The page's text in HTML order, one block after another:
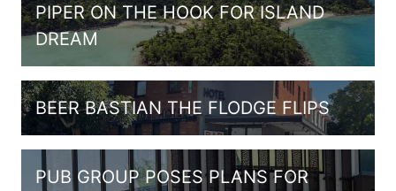
PIPER ON THE HOOK FOR ISLAND
DREAM
BEER BASTIAN THE FLODGE FLIPS
PUB GROUP POSES PLANS FOR